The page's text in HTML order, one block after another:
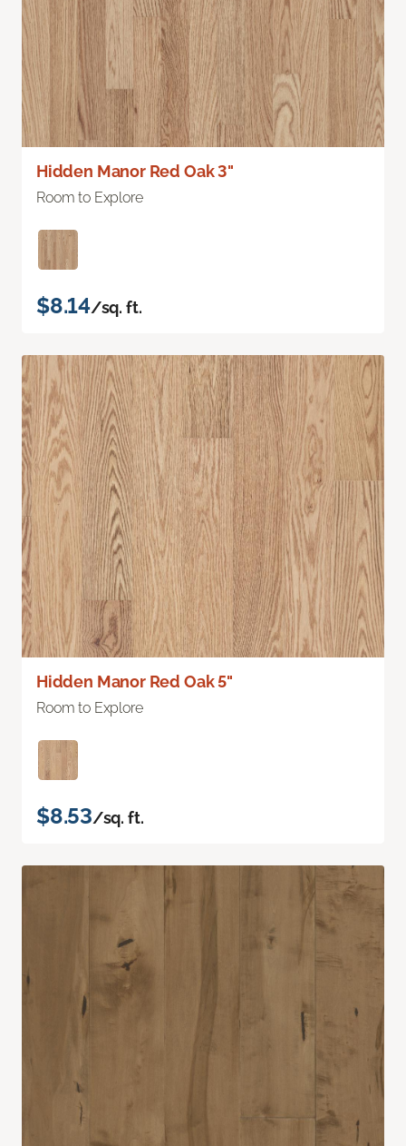
Hidden Manor Red Oak 3"
Room to Explore
$8.14/sq. ft.
Hidden Manor Red Oak 5"
Room to Explore
$8.53/sq. ft.